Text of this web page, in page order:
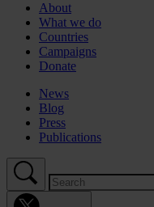
About
What we do
Countries
Campaigns
Donate
News
Blog
Press
Publications